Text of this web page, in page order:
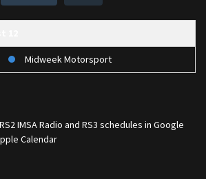
Midweek Motorsport
RS2 IMSA Radio and RS3 schedules in Google
Calendar